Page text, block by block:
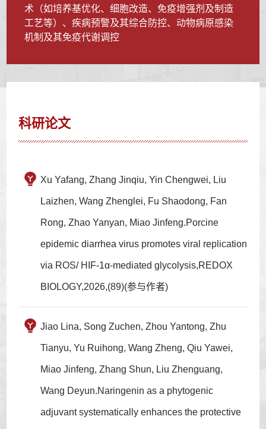
术（如培养基优化、细胞改造、免疫增强剂及制造
工艺等）、疾病预警及其综合防控、动物病原感染
机制及其免疫代谢调控
科研论文
Xu Yafang, Zhang Jinqiu, Yin Chengwei, Liu
Laizhen, Wang Zhenglei, Fu Shaodong, Fan
Rong, Zhao Yanyan, Miao Jinfeng.Porcine
epidemic diarrhea virus promotes viral replication
via ROS/ HIF-1α-mediated glycolysis,REDOX
BIOLOGY,2026,(89)(参与作者)
Jiao Lina, Song Zuchen, Zhou Yantong, Zhu
Tianyu, Yu Ruihong, Wang Zheng, Qiu Yawei,
Miao Jinfeng, Zhang Shun, Liu Zhenguang,
Wang Deyun.Naringenin as a phytogenic
adjuvant systematically enhances the protective